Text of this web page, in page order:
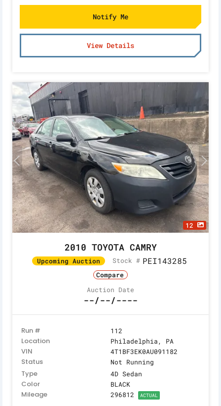
Notify Me
View Details
12
2010 TOYOTA CAMRY
Upcoming Auction Stock # PEI143285
Compare
Auction Date
--/--/----
Run # 112
Location Philadelphia, PA
VIN 4T1BF3EK0AU091182
Status Not Running
Type 4D Sedan
Color BLACK
Mileage 296812 ACTUAL